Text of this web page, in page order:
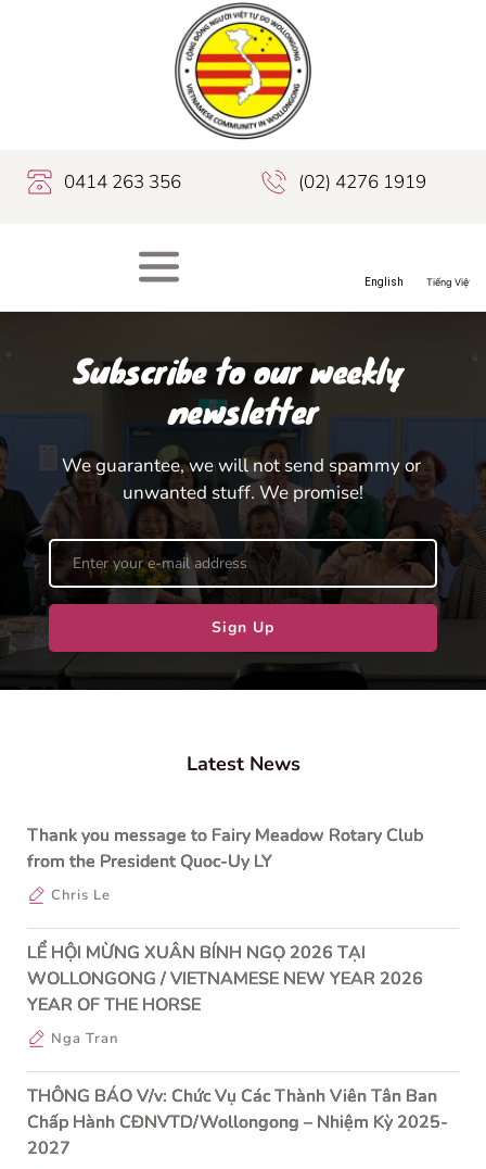
0414 263 356 (02) 4276 1919
Subscribe to our weekly
newsletter
We guarantee, we will not send spammy or
unwanted stuff. We promise!
Sign Up
Latest News
Thank you message to Fairy Meadow Rotary Club
from the President Quoc-Uy LY
Chris Le
LỂ HỘI MỪNG XUÂN BÍNH NGỌ 2026 TẠI
WOLLONGONG / VIETNAMESE NEW YEAR 2026
YEAR OF THE HORSE
Nga Tran
THÔNG BÁO V/v: Chức Vụ Các Thành Viên Tân Ban
Chấp Hành CĐNVTD/Wollongong – Nhiệm Kỳ 2025-
2027